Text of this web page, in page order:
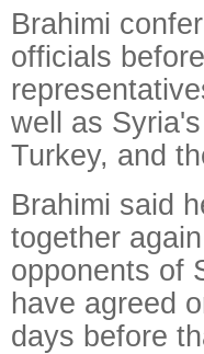
Brahimi
officials
well as
Turkey, and
Brahimi said
together
opponents of
have agreed
days before